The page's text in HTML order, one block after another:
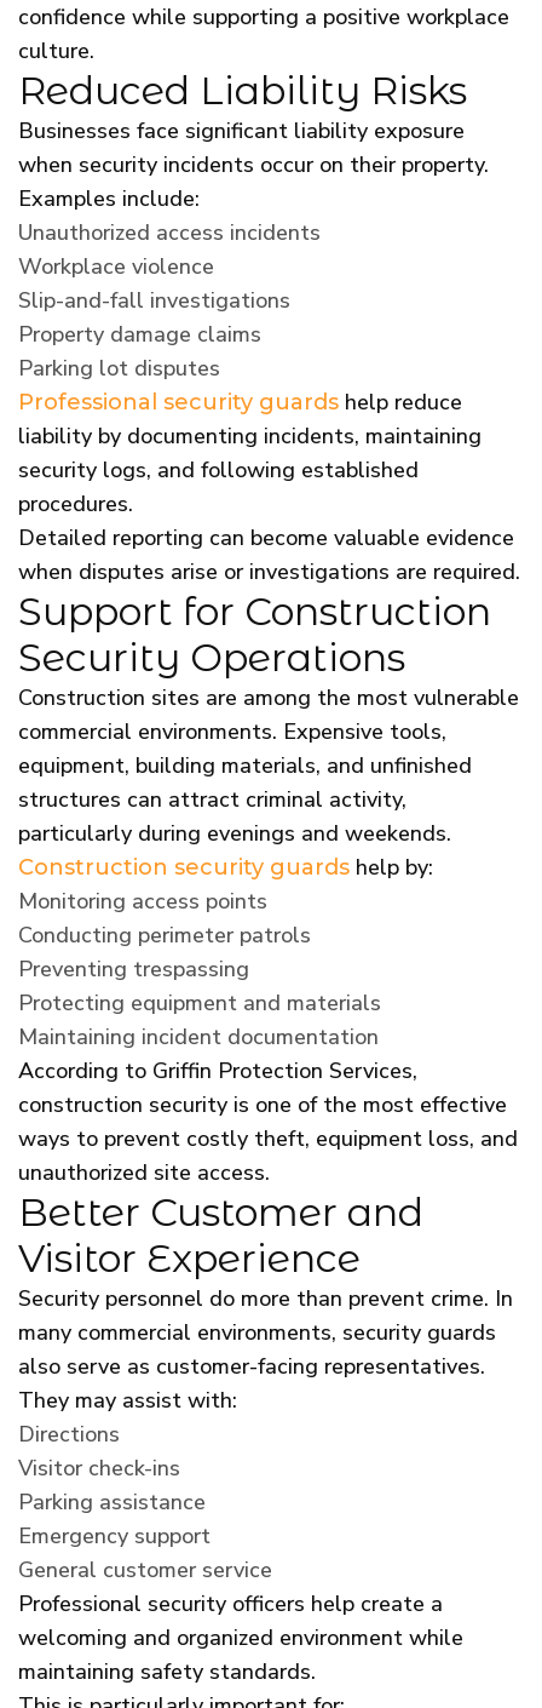
confidence while supporting a positive workplace
culture.
Reduced Liability Risks
Businesses face significant liability exposure
when security incidents occur on their property.
Examples include:
Unauthorized access incidents
Workplace violence
Slip-and-fall investigations
Property damage claims
Parking lot disputes
Professional security guards help reduce
liability by documenting incidents, maintaining
security logs, and following established
procedures.
Detailed reporting can become valuable evidence
when disputes arise or investigations are required.
Support for Construction
Security Operations
Construction sites are among the most vulnerable
commercial environments. Expensive tools,
equipment, building materials, and unfinished
structures can attract criminal activity,
particularly during evenings and weekends.
Construction security guards help by:
Monitoring access points
Conducting perimeter patrols
Preventing trespassing
Protecting equipment and materials
Maintaining incident documentation
According to Griffin Protection Services,
construction security is one of the most effective
ways to prevent costly theft, equipment loss, and
unauthorized site access.
Better Customer and
Visitor Experience
Security personnel do more than prevent crime. In
many commercial environments, security guards
also serve as customer-facing representatives.
They may assist with:
Directions
Visitor check-ins
Parking assistance
Emergency support
General customer service
Professional security officers help create a
welcoming and organized environment while
maintaining safety standards.